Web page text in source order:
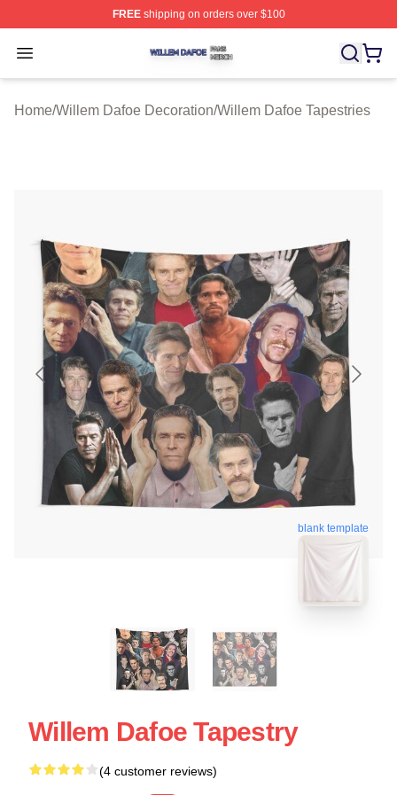
FREEshipping on orders over $100
Open menu
Willem Dafoe Shop ⚡️ Officially Licensed Willem Dafoe
Home/Willem Dafoe Decoration/Willem Dafoe Tapestries
blank template
Willem Dafoe Tapestry
(4 customer reviews)